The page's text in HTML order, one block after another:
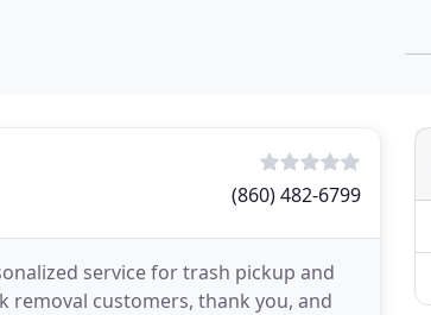
(860) 482-6799
service for trash pickup and
removal customers, thank you, and